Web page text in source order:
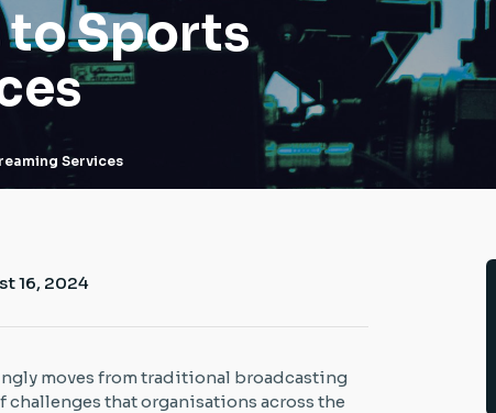
to Sports
Services
16, 2024
moves from traditional broadcasting
that organisations across the